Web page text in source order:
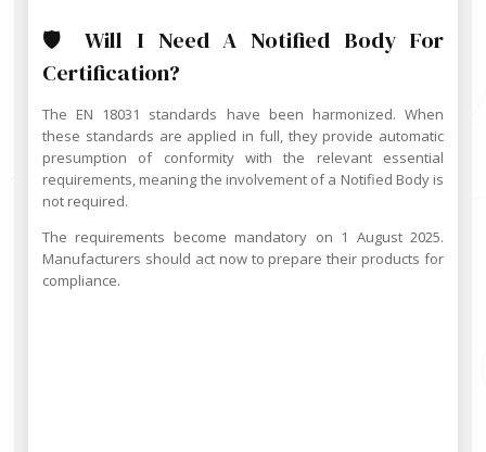
🛡️ Will I Need A Notified Body For
Certification?
The EN 18031 standards have been harmonized. When
these standards are applied in full, they provide automatic
presumption of conformity with the relevant essential
requirements, meaning the involvement of a Notified Body is
not required.
The requirements become mandatory on 1 August 2025.
Manufacturers should act now to prepare their products for
compliance.